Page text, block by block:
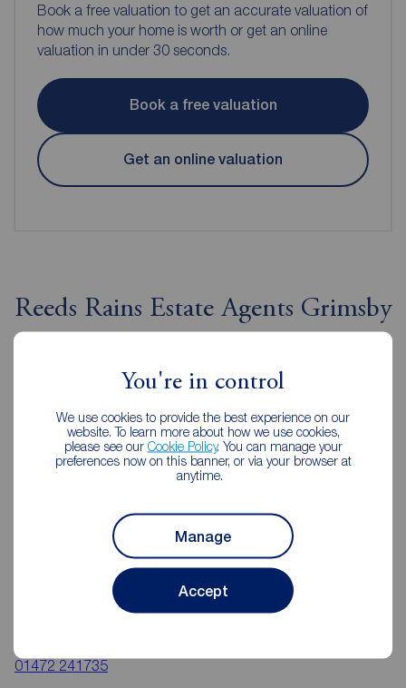
You're in control
We use cookies to provide the best experience on our
website. To learn more about how we use cookies,
please see our Cookie Policy. You can manage your
preferences now on this banner, or via your browser at
anytime.
Manage
Accept
Book a free valuation to get an accurate valuation of
how much your home is worth or get an online
valuation in under 30 seconds.
Book a free valuation
Get an online valuation
Reeds Rains Estate Agents Grimsby
Reeds Rains Grimsby
01472 241735